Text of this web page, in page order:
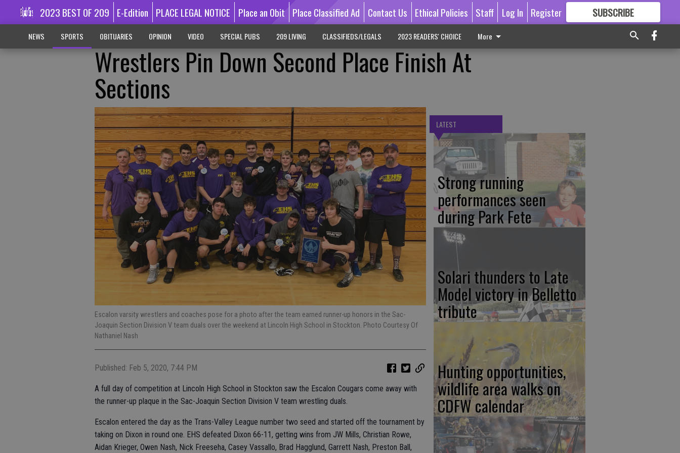
2023 BEST OF 209 E-Edition PLACE LEGAL NOTICE Place an Obit Place Classified Ad Contact Us Ethical Policies Staff Log In Register SUBSCRIBE
GREAT CONTENT
NEWS SPORTS OBITUARIES OPINION VIDEO SPECIAL PUBS 209 LIVING CLASSIFIEDS/LEGALS 2023 READERS' CHOICE More
Wrestlers Pin Down Second Place Finish At
Sections
Escalon varsity wrestlers and coaches pose for a photo after the team earned runner-up honors in the Sac-
Joaquin Section Division V team duals over the weekend at Lincoln High School in Stockton. Photo Courtesy Of
Nathaniel Nash
Published: Feb 5, 2020, 7:44 PM
A full day of competition at Lincoln High School in Stockton saw the Escalon Cougars come away with
the runner-up plaque in the Sac-Joaquin Section Division V team wrestling duals.
Escalon entered the day as the Trans-Valley League number two seed and started off the tournament by
taking on Dixon in round one. EHS defeated Dixon 66-11, getting wins from JW Mills, Christian Rowe,
Aidan Krieger, Owen Nash, Nick Freeseha, Casey Vassallo, Brad Hagglund, Garrett Nash, Preston Ball,
LATEST
Strong running
performances seen
during Park Fete
Solari thunders to Late
Model victory in Belletto
tribute
Hunting opportunities,
wildlife area walks on
CDFW calendar